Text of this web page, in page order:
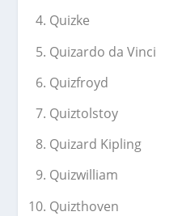
Quizke
Quizardo da Vinci
Quizfroyd
Quiztolstoy
Quizard Kipling
Quizwilliam
Quizthoven